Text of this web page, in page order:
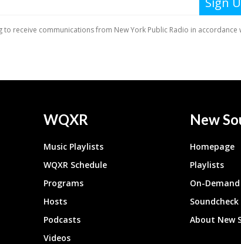
WQXR
Music Playlists
WQXR Schedule
Programs
Hosts
Podcasts
Videos
New
Homepage
Playlists
On-
About New